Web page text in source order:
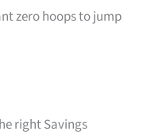
zero hoops to jump
right Savings